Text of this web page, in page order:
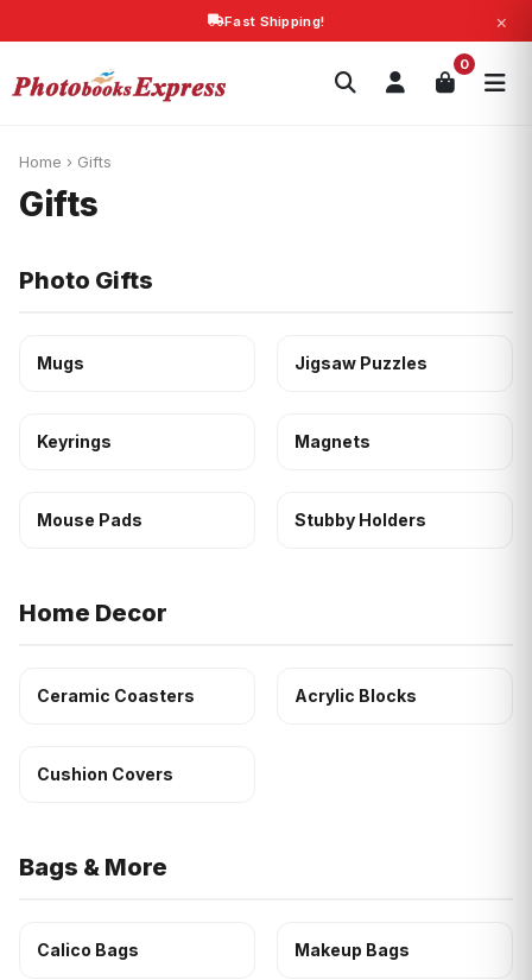
Fast Shipping! ×
0
Search
Home › Gifts
Gifts
Photo Gifts
Mugs Jigsaw Puzzles
Keyrings Magnets
Mouse Pads Stubby Holders
Home Decor
Ceramic Coasters Acrylic Blocks
Cushion Covers
Bags & More
Calico Bags Makeup Bags